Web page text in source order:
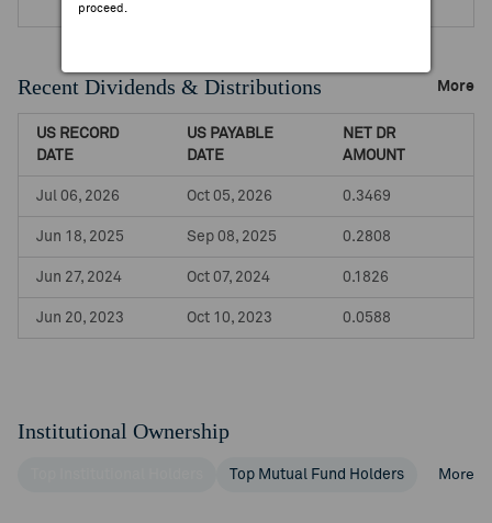
proceed.
Recent Dividends & Distributions More
US RECORD
DATE
US PAYABLE
DATE
NET DR
AMOUNT
Jul 06, 2026 Oct 05, 2026 0.3469
Jun 18, 2025 Sep 08, 2025 0.2808
Jun 27, 2024 Oct 07, 2024 0.1826
Jun 20, 2023 Oct 10, 2023 0.0588
Institutional Ownership
Top Mutual Fund Holders More